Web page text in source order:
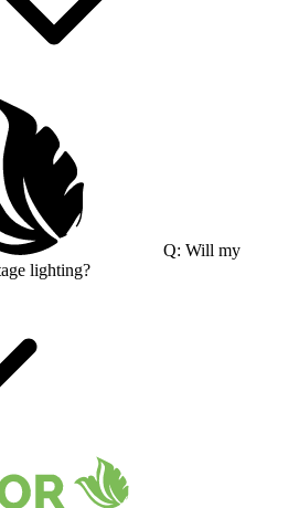
Q: Will my
lighting?